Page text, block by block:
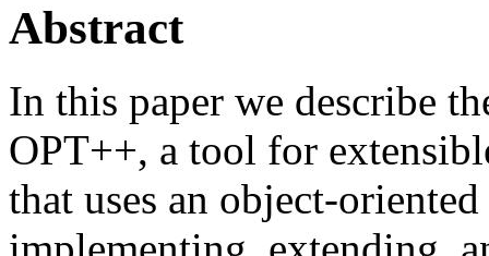
Abstract
In this paper we describe
OPT++, a tool for
that uses an object-